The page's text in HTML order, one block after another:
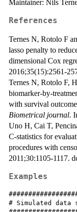
Maintainer: Nils
References
Ternes N, Rotolo F
lasso penalty to
dimensional Cox
2016;35(15):2561-
Ternes N, Rotolo F,
biomarker-by-
with survival
Biometrical journal.
Uno H, Cai T,
C-statistics for
procedures with
2011;30:1105-1117.
Examples
# Simulated data